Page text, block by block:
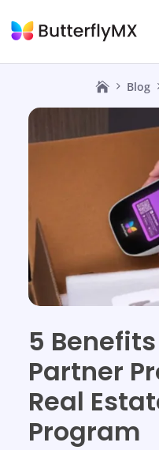
Blog
5
Partner
Real
Program